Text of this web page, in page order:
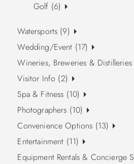
Golf (6)
Watersports (9)
Wedding/Event (17)
Wineries, Breweries & Distilleries
Visitor Info (2)
Spa & Fitness (10)
Photographers (10)
Convenience Options (13)
Entertainment (11)
Equipment Rentals & Concierge